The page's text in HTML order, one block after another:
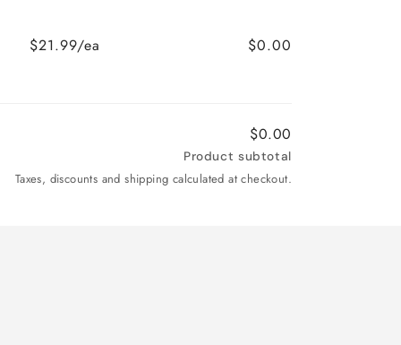
$21.99/ea $0.00
$0.00
Product subtotal
Taxes, discounts and shipping calculated at checkout.